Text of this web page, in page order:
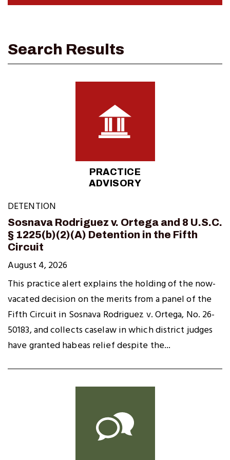
PRACTICE
ADVISORY
DETENTION
Sosnava Rodriguez v. Ortega and 8 U.S.C.
§ 1225(b)(2)(A) Detention in the Fifth
Circuit
August 4, 2026
This practice alert explains the holding of the now-
vacated decision on the merits from a panel of the
Fifth Circuit in Sosnava Rodriguez v. Ortega, No. 26-
50183, and collects caselaw in which district judges
have granted habeas relief despite the...